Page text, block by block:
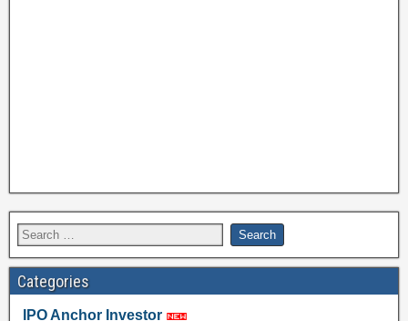
Categories
IPO Anchor Investor